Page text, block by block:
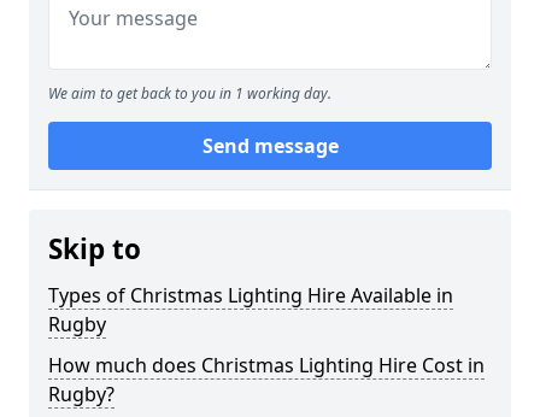
We aim to get back to you in 1 working day.
Send message
Skip to
Types of Christmas Lighting Hire Available in
Rugby
How much does Christmas Lighting Hire Cost in
Rugby?